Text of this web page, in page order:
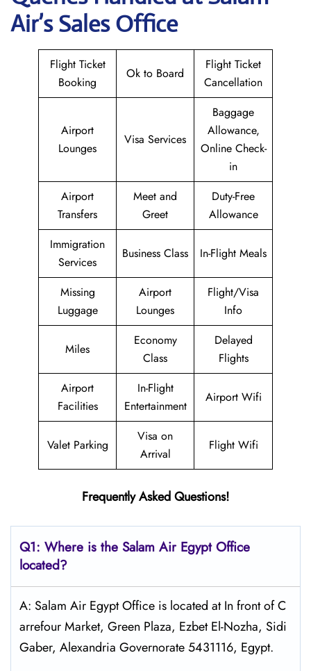
Air’s Sales Office
Flight Ticket
Booking
Ok to Board
Flight Ticket
Cancellation
Airport
Lounges
Visa Services
Baggage
Allowance,
Online Check-
in
Airport
Transfers
Meet and
Greet
Duty-Free
Allowance
Immigration
Services
Business Class In-Flight Meals
Missing
Luggage
Airport
Lounges
Flight/Visa
Info
Miles
Economy
Class
Delayed
Flights
Airport
Facilities
In-Flight
Entertainment
Airport Wifi
Valet Parking
Visa on
Arrival
Flight Wifi
Frequently Asked Questions!
Q1: Where is the Salam Air EgyptOffice
located?
A: Salam Air Egypt Office is located at In front of C
arrefour Market, Green Plaza, Ezbet El-Nozha, Sidi
Gaber, Alexandria Governorate 5431116, Egypt.